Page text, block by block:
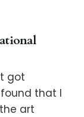
got
that I
art